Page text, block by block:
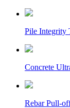
Pile Integrity
Concrete
Rebar Pull-